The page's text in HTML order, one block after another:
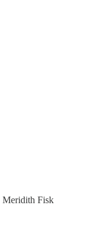
Meridith Fisk